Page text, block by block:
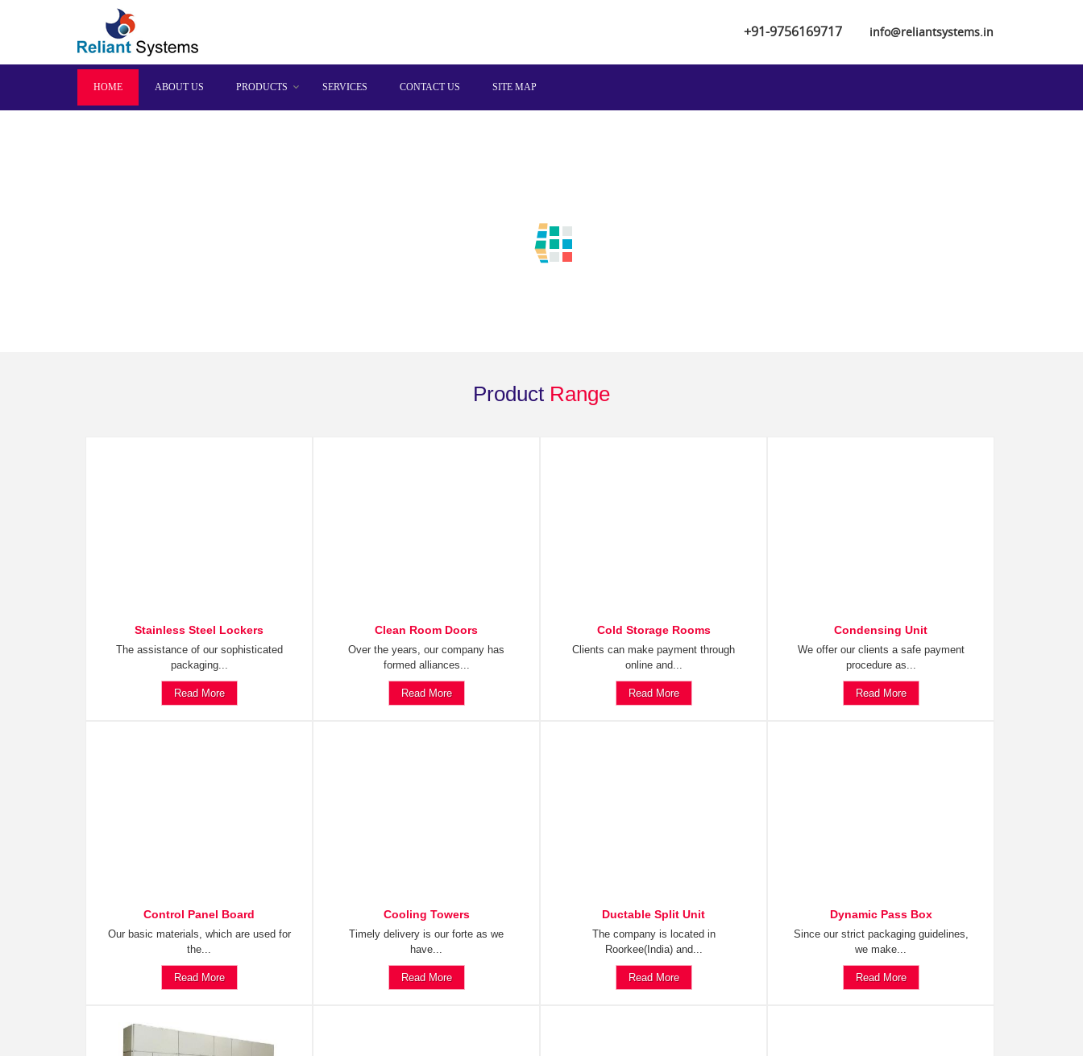
+91-9756169717 info@reliantsystems.in
HOME ABOUT US PRODUCTS SERVICES CONTACT US SITE MAP
Product Range
Stainless Steel Lockers
The assistance of our sophisticated
packaging...
Read More
Clean Room Doors
Over the years, our company has
formed alliances...
Read More
Cold Storage Rooms
Clients can make payment through
online and...
Read More
Condensing Unit
We offer our clients a safe payment
procedure as...
Read More
Control Panel Board
Our basic materials, which are used for
the...
Read More
Cooling Towers
Timely delivery is our forte as we
have...
Read More
Ductable Split Unit
The company is located in
Roorkee(India) and...
Read More
Dynamic Pass Box
Since our strict packaging guidelines,
we make...
Read More